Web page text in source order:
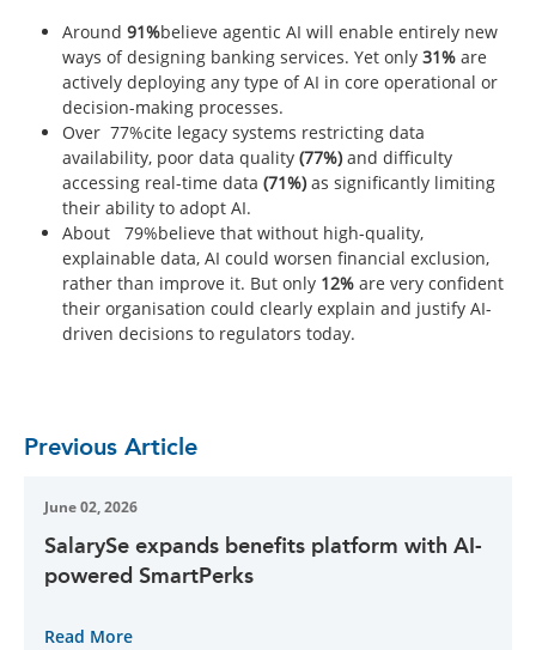
Around 91%believe agentic AI will enable entirely new
ways of designing banking services. Yet only 31% are
actively deploying any type of AI in core operational or
decision-making processes.
Over 77%cite legacy systems restricting data
availability, poor data quality (77%)and difficulty
accessing real-time data (71%)as significantly limiting
their ability to adopt AI.
About 79%believe that without high-quality,
explainable data, AI could worsen financial exclusion,
rather than improve it. But only 12% are very confident
their organisation could clearly explain and justify AI-
driven decisions to regulators today.
Previous Article
June 02, 2026
SalarySe expands benefits platform with AI-
powered SmartPerks
Read More